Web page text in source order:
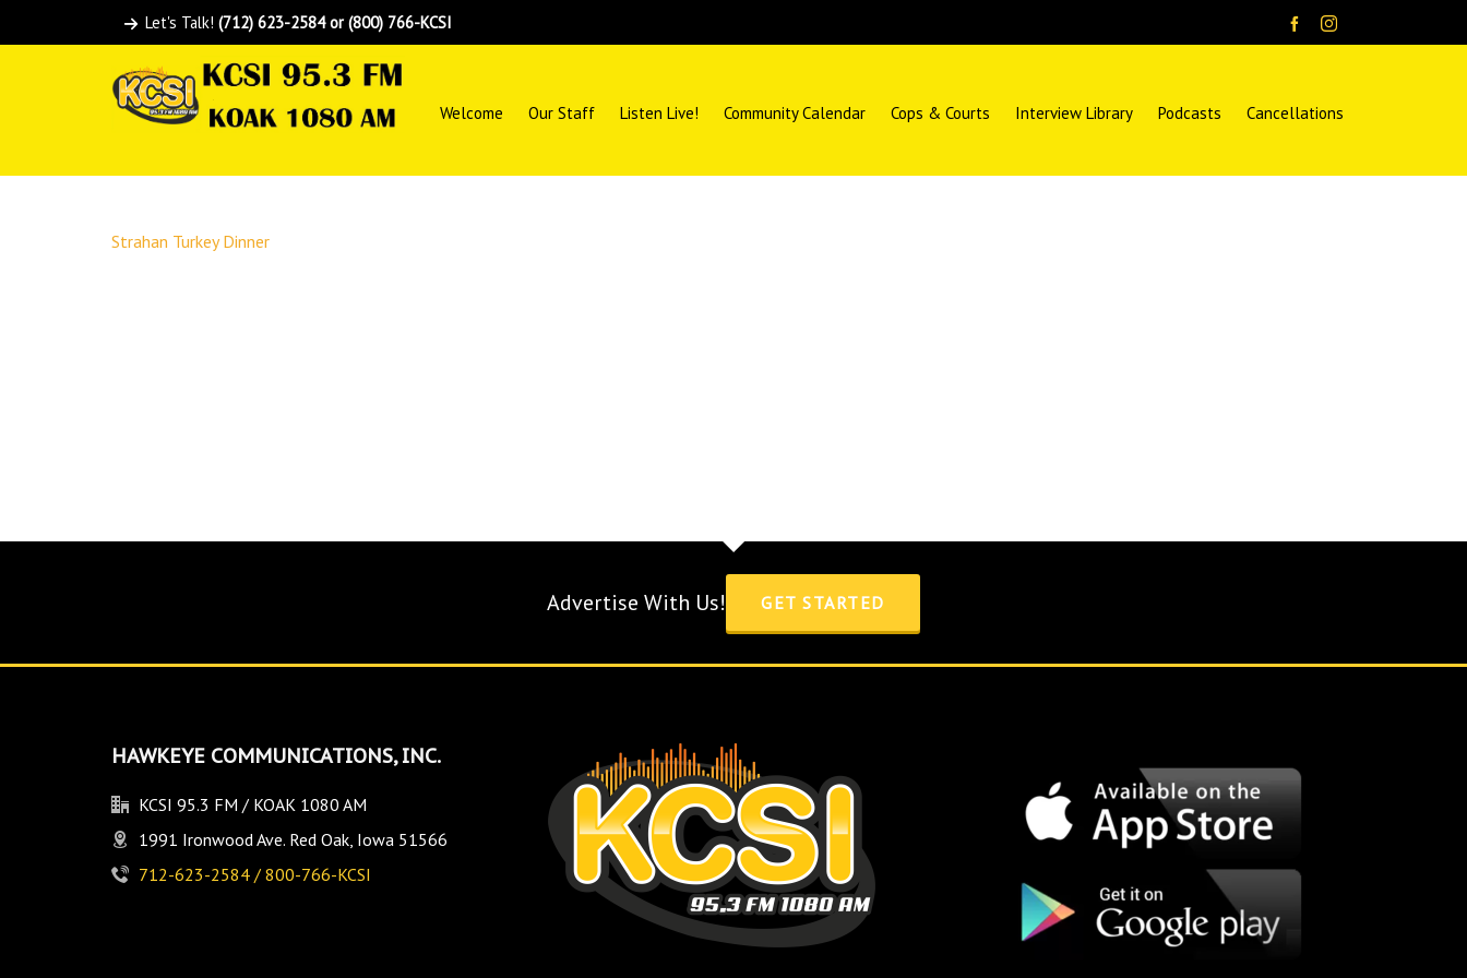
Let's Talk! (712) 623-2584 or (800) 766-KCSI
Welcome Our Staff Listen Live! Community Calendar Cops & Courts Interview Library Podcasts Cancellations
Strahan Turkey Dinner
Advertise With Us! GET STARTED
HAWKEYE COMMUNICATIONS, INC.
KCSI 95.3 FM / KOAK 1080 AM
1991 Ironwood Ave. Red Oak, Iowa 51566
712-623-2584 / 800-766-KCSI